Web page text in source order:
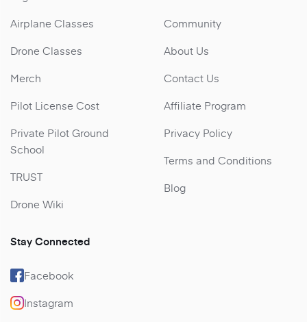
Airplane Classes
Drone Classes
Merch
Pilot License Cost
Private Pilot Ground
School
TRUST
Drone Wiki
Community
About Us
Contact Us
Affiliate Program
Privacy Policy
Terms and Conditions
Blog
Stay Connected
Facebook
Instagram